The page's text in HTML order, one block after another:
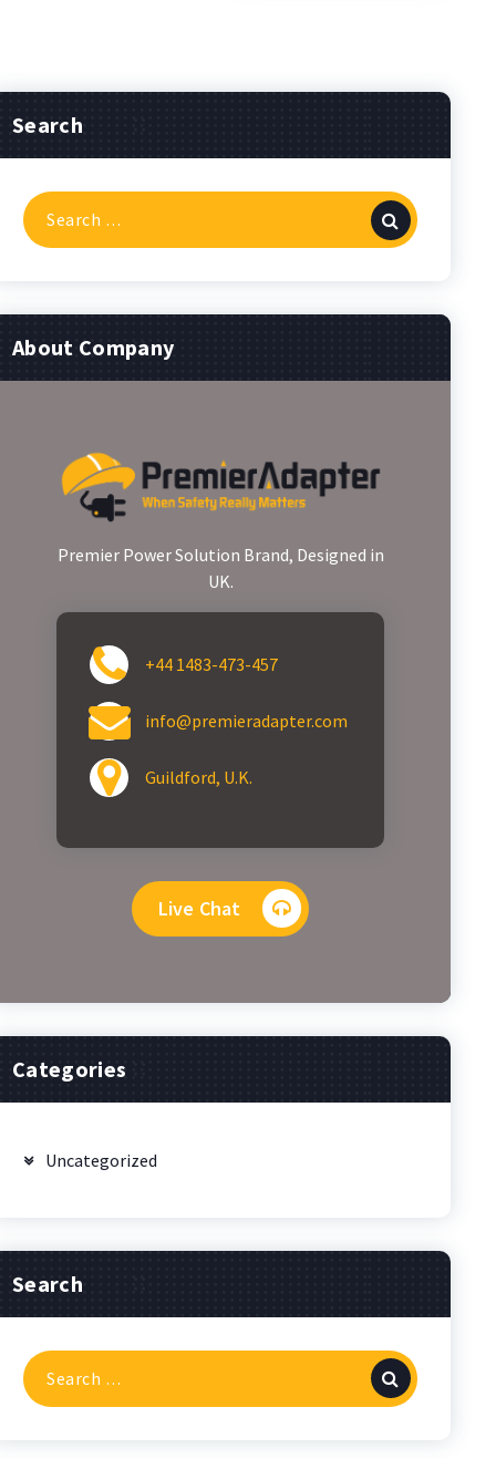
Search
Search
for:
About Company
Premier Power Solution Brand, Designed in
UK.
+44 1483-473-457
info@premieradapter.com
Guildford, U.K.
Live Chat
Categories
Uncategorized
Search
Search
for: